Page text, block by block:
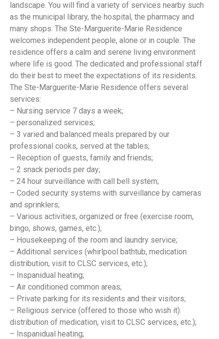
landscape. You will find a variety of services nearby such
as the municipal library, the hospital, the pharmacy and
many shops. The Ste-Marguerite-Marie Residence
welcomes independent people, alone or in couple. The
residence offers a calm and serene living environment
where life is good. The dedicated and professional staff
do their best to meet the expectations of its residents.
The Ste-Marguerite-Marie Residence offers several
services:
– Nursing service 7 days a week;
– personalized services;
– 3 varied and balanced meals prepared by our
professional cooks, served at the tables;
– Reception of guests, family and friends;
– 2 snack periods per day;
– 24 hour surveillance with call bell system;
– Coded security systems with surveillance by cameras
and sprinklers;
– Various activities, organized or free (exercise room,
bingo, shows, games, etc.);
– Housekeeping of the room and laundry service;
– Additional services (whirlpool bathtub, medication
distribution, visit to CLSC services, etc.);
– Inspanidual heating;
– Air conditioned common areas;
– Private parking for its residents and their visitors;
– Religious service (offered to those who wish it).
distribution of medication, visit to CLSC services, etc.);
– Inspanidual heating;